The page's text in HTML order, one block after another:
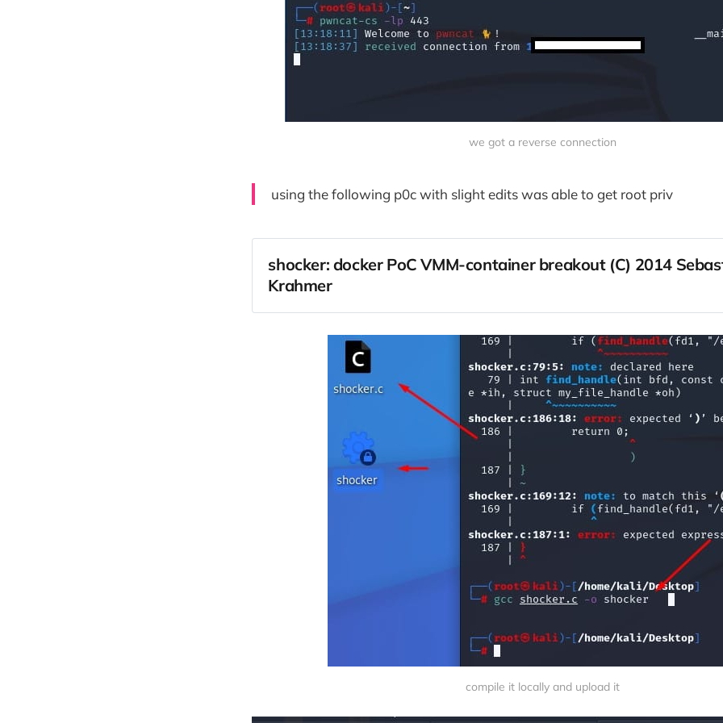
we got a reverse connection
using the following p0c with slight edits was able to get root priv
shocker: docker PoC VMM-container breakout (C) 2014
Krahmer
compile it locally and upload it